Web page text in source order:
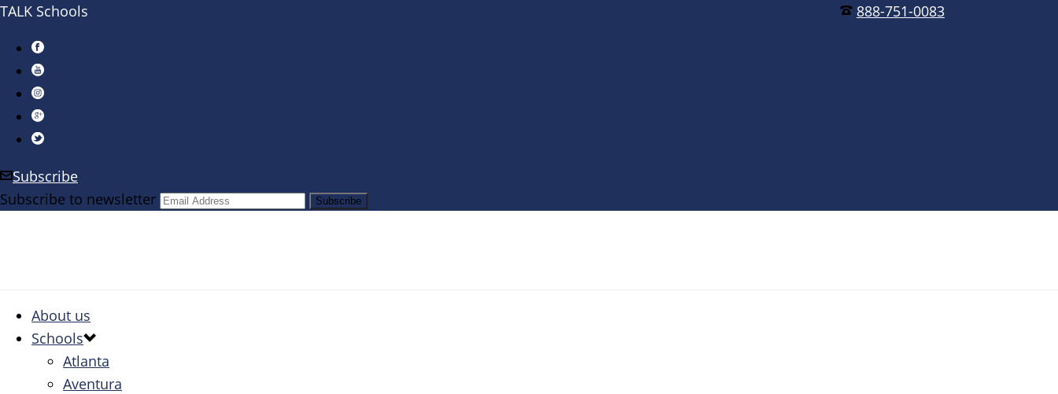
888-751-0083
TALK Schools
Subscribe
Subscribe to newsletter
About us
Schools
Atlanta
Aventura